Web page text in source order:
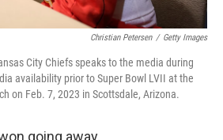
Christian Petersen / Getty Images
City Chiefs speaks to the media during
availability prior to Super Bowl LVII at the
on Feb. 7, 2023 in Scottsdale, Arizona.
going away.